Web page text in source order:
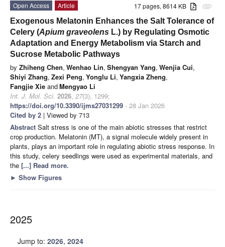
attachment
17 pages, 8614 KB
Open Access
Article
Exogenous Melatonin Enhances the Salt Tolerance of
Celery (Apium graveolens L.) by Regulating Osmotic
Adaptation and Energy Metabolism via Starch and
Sucrose Metabolic Pathways
by Zhiheng Chen, Wenhao Lin, Shengyan Yang, Wenjia Cui,
Shiyi Zhang, Zexi Peng, Yonglu Li, Yangxia Zheng,
Fangjie Xie andMengyao Li
Int. J. Mol. Sci. 2026, 27(3), 1299;
https://doi.org/10.3390/ijms27031299 - 28 Jan 2026
Cited by 2 | Viewed by 713
Abstract Salt stress is one of the main abiotic stresses that restrict
crop production. Melatonin (MT), a signal molecule widely present in
plants, plays an important role in regulating abiotic stress response. In
this study, celery seedlings were used as experimental materials, and
the [...] Read more.
► Show Figures
2025
Jump to: 2026, 2024